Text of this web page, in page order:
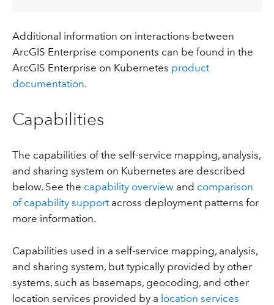
Additional information on interactions between
ArcGIS Enterprise components can be found in the
ArcGIS Enterprise on Kubernetes product
documentation.
Capabilities
The capabilities of the self-service mapping, analysis,
and sharing system on Kubernetes are described
below. See the capability overview and comparison
of capability supportacross deployment patterns for
more information.
Capabilities used in a self-service mapping, analysis,
and sharing system, but typically provided by other
systems, such as basemaps, geocoding, and other
location services provided by a location services